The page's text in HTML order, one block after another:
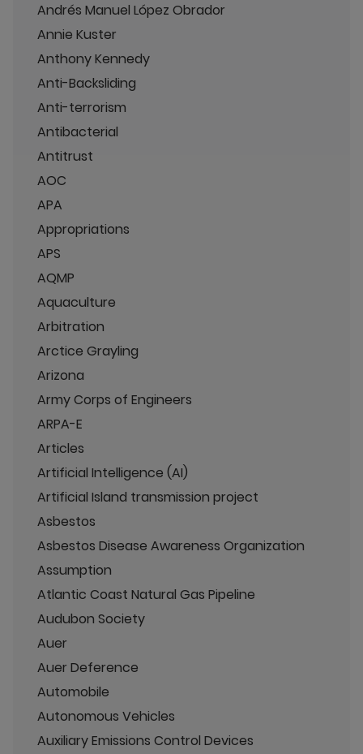
Andrés Manuel López Obrador
Annie Kuster
Anthony Kennedy
Anti-Backsliding
Anti-terrorism
Antibacterial
Antitrust
AOC
APA
Appropriations
APS
AQMP
Aquaculture
Arbitration
Arctice Grayling
Arizona
Army Corps of Engineers
ARPA-E
Articles
Artificial Intelligence (AI)
Artificial Island transmission project
Asbestos
Asbestos Disease Awareness Organization
Assumption
Atlantic Coast Natural Gas Pipeline
Audubon Society
Auer
Auer Deference
Automobile
Autonomous Vehicles
Auxiliary Emissions Control Devices